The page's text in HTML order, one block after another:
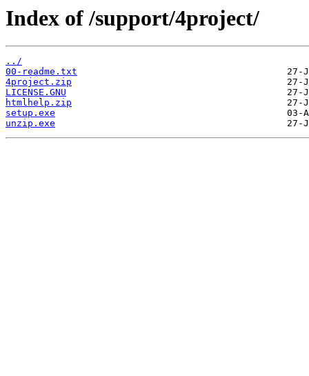
Index of /support/4project/
../
00-readme.txt
4project.zip
LICENSE.GNU
htmlhelp.zip
setup.exe
unzip.exe